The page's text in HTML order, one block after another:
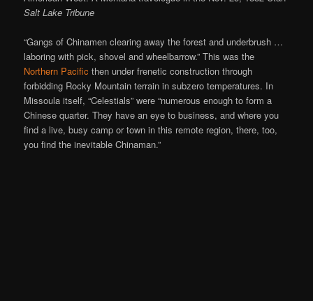
Salt Lake Tribune
“Gangs of Chinamen clearing away the forest and underbrush …
laboring with pick, shovel and wheelbarrow.” This was the
Northern Pacific then under frenetic construction through
forbidding Rocky Mountain terrain in subzero temperatures. In
Missoula itself, “Celestials” were “numerous enough to form a
Chinese quarter. They have an eye to business, and where you
find a live, busy camp or town in this remote region, there, too,
you find the inevitable Chinaman.”